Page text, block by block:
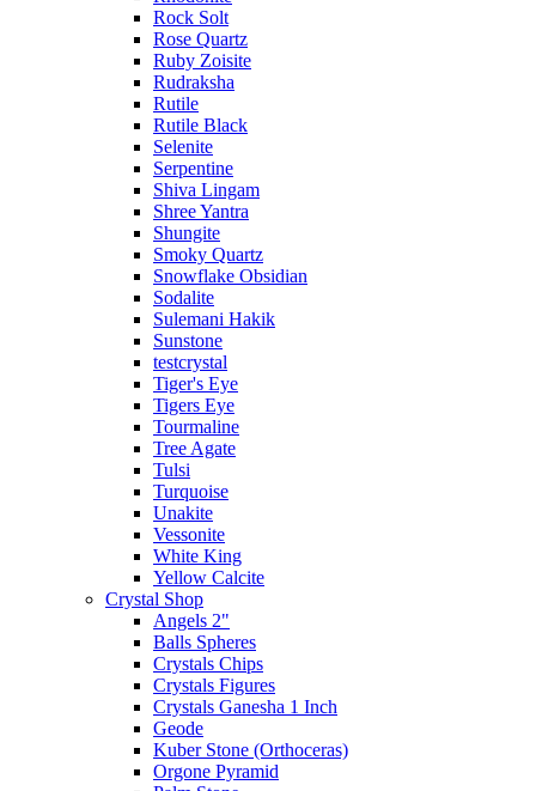
Rock Solt
Rose Quartz
Ruby Zoisite
Rudraksha
Rutile
Rutile Black
Selenite
Serpentine
Shiva Lingam
Shree Yantra
Shungite
Smoky Quartz
Snowflake Obsidian
Sodalite
Sulemani Hakik
Sunstone
testcrystal
Tiger's Eye
Tigers Eye
Tourmaline
Tree Agate
Tulsi
Turquoise
Unakite
Vessonite
White King
Yellow Calcite
Crystal Shop
Angels 2"
Balls Spheres
Crystals Chips
Crystals Figures
Crystals Ganesha 1 Inch
Geode
Kuber Stone (Orthoceras)
Orgone Pyramid